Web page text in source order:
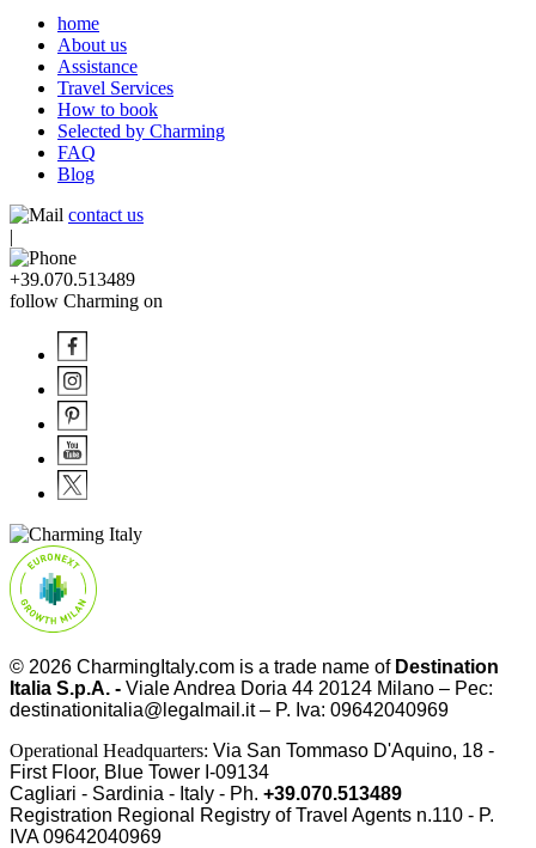
home
About us
Assistance
Travel Services
How to book
Selected by Charming
FAQ
Blog
contact us
|
+39.070.513489
follow Charming on
© 2026 CharmingItaly.com is a trade name of Destination
Italia S.p.A. - Viale Andrea Doria 44 20124 Milano – Pec:
destinationitalia@legalmail.it – P. Iva: 09642040969
Operational Headquarters: Via San Tommaso D'Aquino, 18 -
First Floor, Blue Tower I-09134
Cagliari - Sardinia - Italy - Ph. +39.070.513489
Registration Regional Registry of Travel Agents n.110 - P.
IVA09642040969